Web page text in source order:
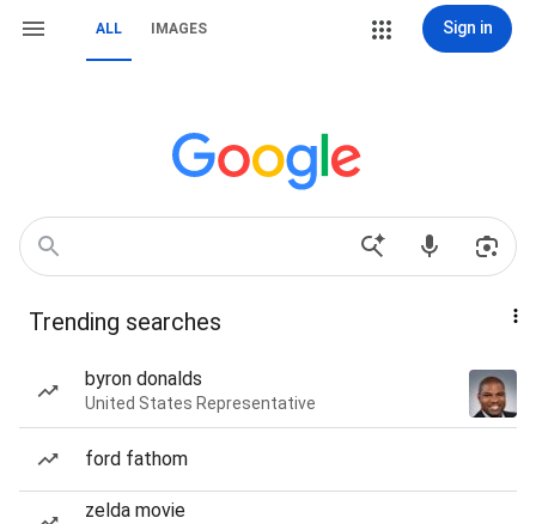
ALL IMAGES Sign in
Trending searches
byron donalds
United States Representative
ford fathom
zelda movie